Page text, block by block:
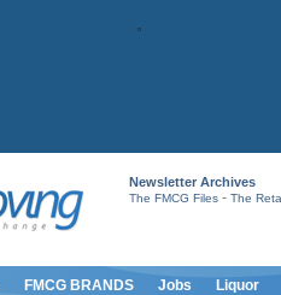
Newsletter Archives
The FMCG Files- The
FMCG BRANDS Jobs Liquor